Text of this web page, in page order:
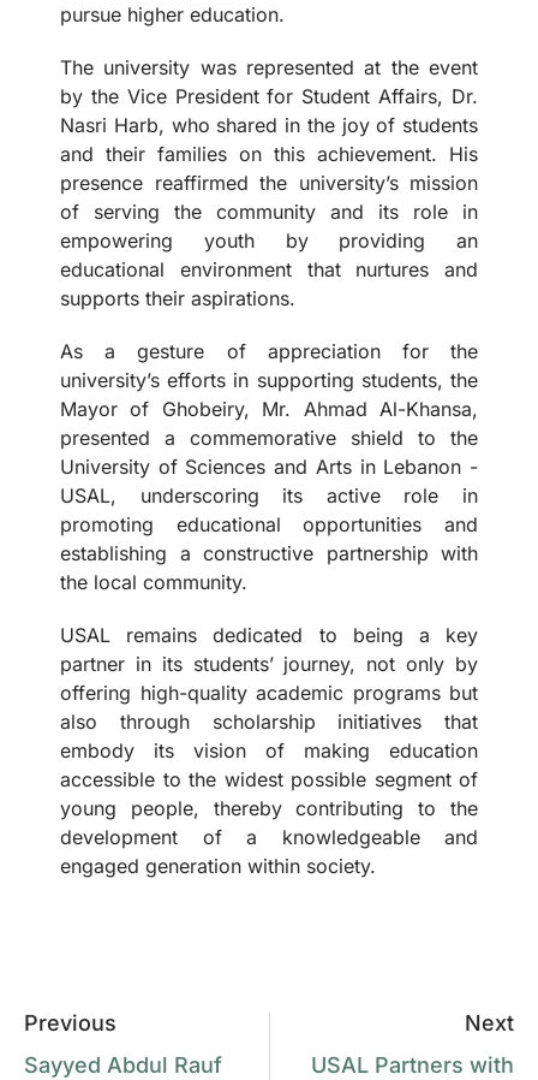
pursue higher education.
The university was represented at the event
by the Vice President for Student Affairs, Dr.
Nasri Harb, who shared in the joy of students
and their families on this achievement. His
presence reaffirmed the university’s mission
of serving the community and its role in
empowering youth by providing an
educational environment that nurtures and
supports their aspirations.
As a gesture of appreciation for the
university’s efforts in supporting students, the
Mayor of Ghobeiry, Mr. Ahmad Al-Khansa,
presented a commemorative shield to the
University of Sciences and Arts in Lebanon -
USAL, underscoring its active role in
promoting educational opportunities and
establishing a constructive partnership with
the local community.
USAL remains dedicated to being a key
partner in its students’ journey, not only by
offering high-quality academic programs but
also through scholarship initiatives that
embody its vision of making education
accessible to the widest possible segment of
young people, thereby contributing to the
development of a knowledgeable and
engaged generation within society.
Previous
Sayyed Abdul Rauf
Next
USAL Partners with